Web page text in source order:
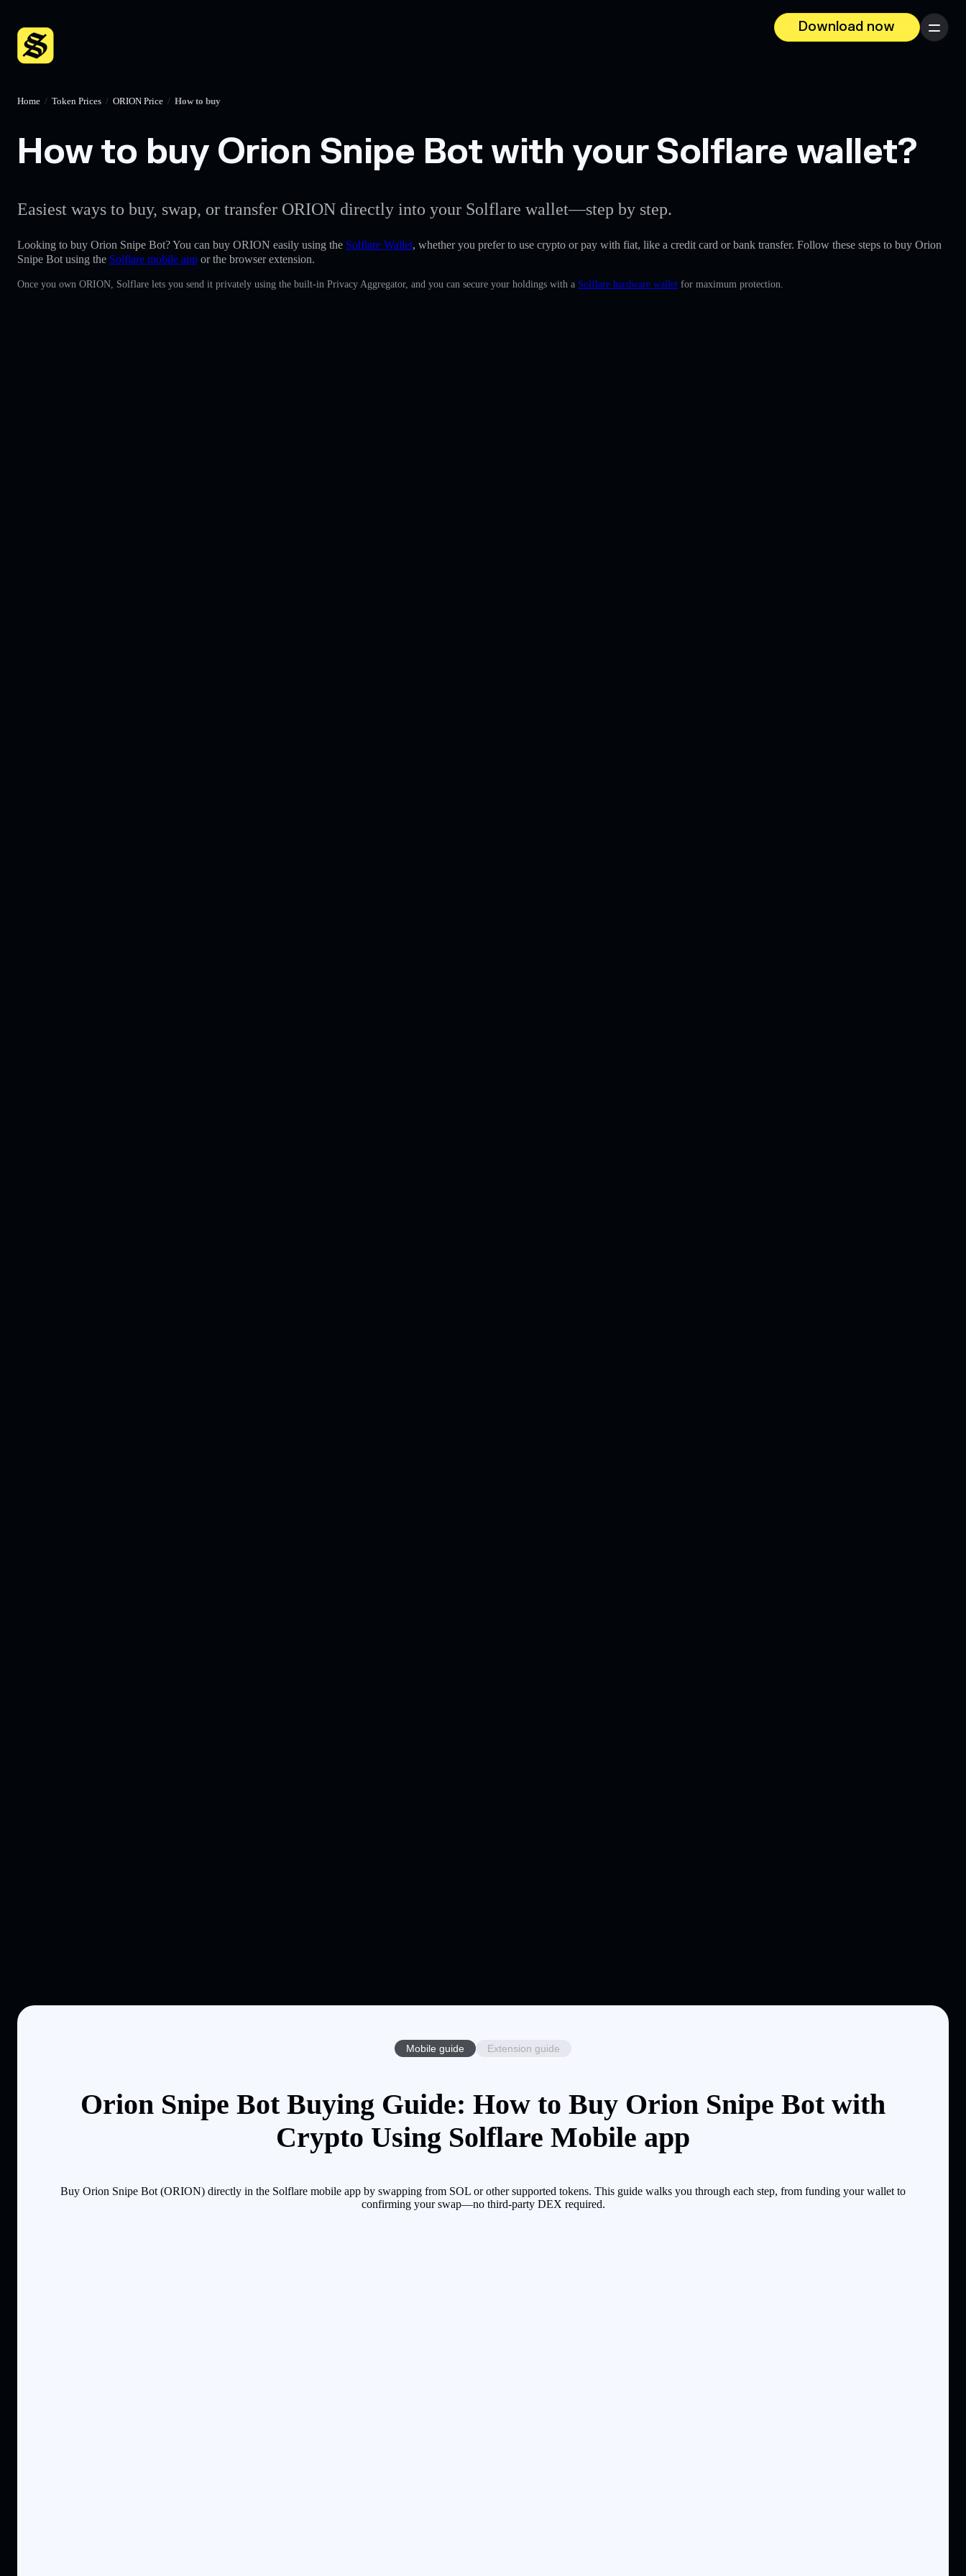
Download now
Menu
Home / Token Prices / ORION Price / How to buy
How to buy Orion Snipe Bot with your Solflare wallet?
Easiest ways to buy, swap, or transfer ORION directly into your Solflare wallet—step by step.
Looking to buy Orion Snipe Bot? You can buy ORION easily using the Solflare Wallet, whether you prefer to use crypto or pay with fiat, like a credit card or bank transfer. Follow these steps to buy Orion
Snipe Bot using the Solflare mobile app or the browser extension.
Once you own ORION, Solflare lets you send it privately using the built-in Privacy Aggregator, and you can secure your holdings with a Solflare hardware wallet for maximum protection.
Mobile guide Extension guide
Orion Snipe Bot Buying Guide: How to Buy Orion Snipe Bot with
Crypto Using Solflare Mobile app
Buy Orion Snipe Bot (ORION) directly in the Solflare mobile app by swapping from SOL or other supported tokens. This guide walks you through each step, from funding your wallet to
confirming your swap—no third-party DEX required.